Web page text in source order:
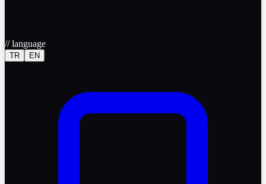
//language
TR EN